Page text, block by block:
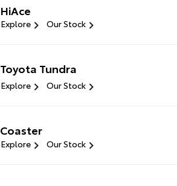
HiAce
Explore Our Stock
Toyota Tundra
Explore Our Stock
Coaster
Explore Our Stock